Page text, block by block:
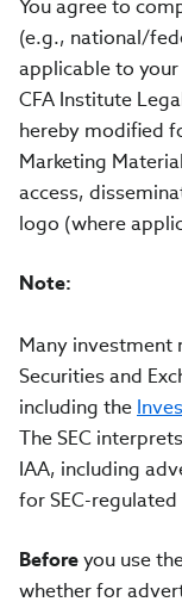
You agree to
(e.g., national/
applicable to
CFA Institute
hereby modified
Marketing
access,
logo (where
Note:
Many investment
Securities and
including the
The SEC
IAA, including
for SEC-
Beforeyou use
whether for